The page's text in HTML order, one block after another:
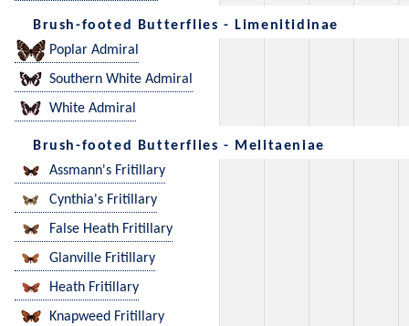
Brush-footed Butterflies - Limenitidinae
Poplar Admiral
Southern White Admiral
White Admiral
Brush-footed Butterflies - Melitaeniae
Assmann's Fritillary
Cynthia's Fritillary
False Heath Fritillary
Glanville Fritillary
Heath Fritillary
Knapweed Fritillary